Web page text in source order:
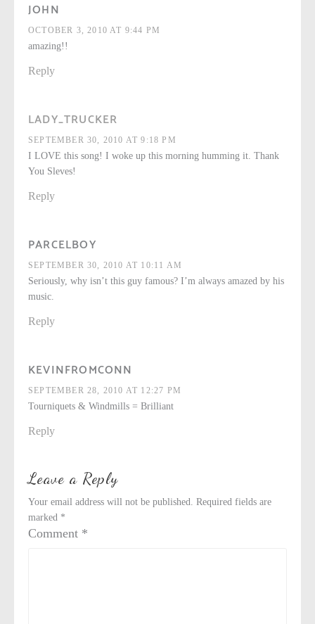
JOHN
OCTOBER 3, 2010 AT 9:44 PM
amazing!!
Reply
LADY_TRUCKER
SEPTEMBER 30, 2010 AT 9:18 PM
I LOVE this song! I woke up this morning humming it. Thank
You Sleves!
Reply
PARCELBOY
SEPTEMBER 30, 2010 AT 10:11 AM
Seriously, why isn’t this guy famous? I’m always amazed by his
music.
Reply
KEVINFROMCONN
SEPTEMBER 28, 2010 AT 12:27 PM
Tourniquets & Windmills = Brilliant
Reply
Leave a Reply
Your email address will not be published. Required fields are
marked *
Comment *